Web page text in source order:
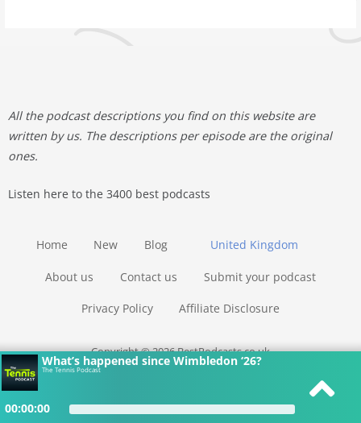
What’s happened since Wimbledon ‘26?
The Tennis Podcast
00:00:00
All the podcast descriptions you find on this website are
written by us. The descriptions per episode are the original
ones.
Listen here to the 3400 best podcasts
United Kingdom
Home New Blog
About us Contact us Submit your podcast
Privacy Policy Affiliate Disclosure
Copyright © 2026 BestPodcasts.co.uk